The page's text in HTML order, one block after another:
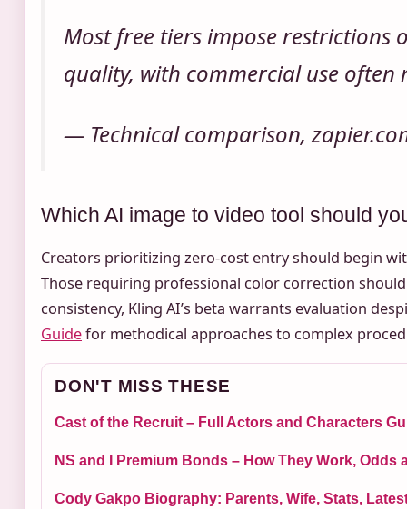
Most free tiers impose
quality, with commercial use
— Technical comparison,
Which AI image to video tool should
Creators prioritizing zero-cost entry should begin
Those requiring professional color correction
consistency, Kling AI’s beta warrants evaluation
Guidefor methodical approaches to complex
DON'T MISS THESE
Cast of the Recruit – Full Actors and Characters
NS and I Premium Bonds – How They Work, Odds
Cody Gakpo Biography: Parents, Wife, Stats,